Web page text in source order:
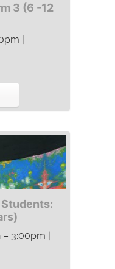
3 (6 -12
|
3:00pm |